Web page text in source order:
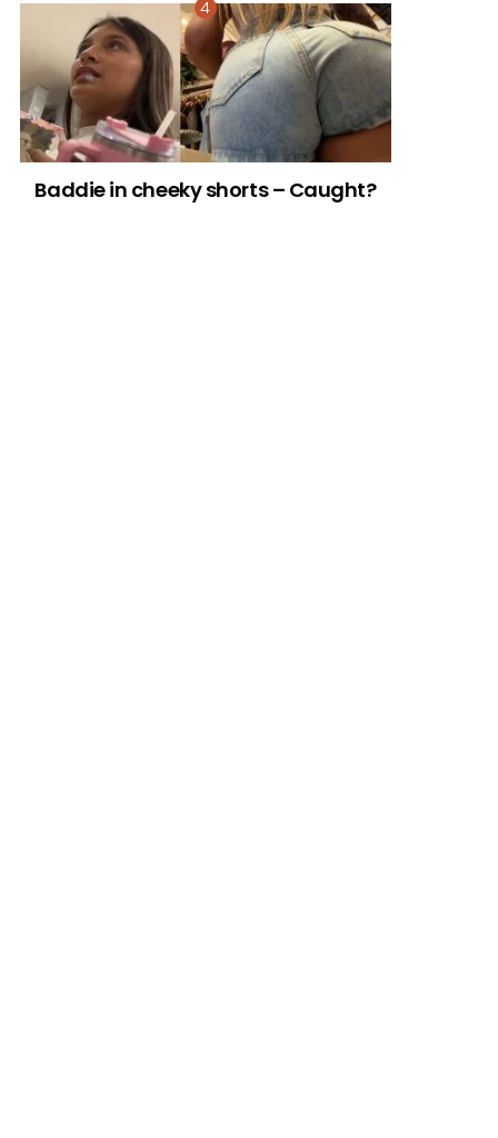
Baddie in cheeky shorts – Caught?